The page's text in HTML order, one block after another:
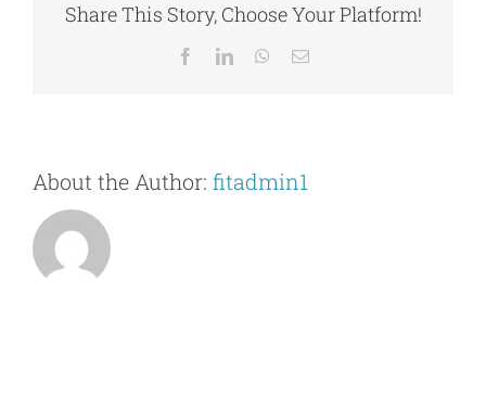
Share This Story, Choose Your Platform!
FacebookLinkedInWhatsApp
Email
About the Author: fitadmin1